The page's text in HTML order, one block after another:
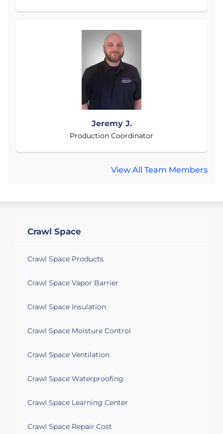
Jeremy J.
Production Coordinator
View All Team Members
Crawl Space
Crawl Space Products
Crawl Space Vapor Barrier
Crawl Space Insulation
Crawl Space Moisture Control
Crawl Space Ventilation
Crawl Space Waterproofing
Crawl Space Learning Center
Crawl Space Repair Cost